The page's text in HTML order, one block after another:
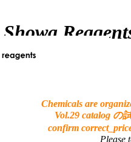
Showa
Chemicals are
Vol.29 catalog の
confirm
Please